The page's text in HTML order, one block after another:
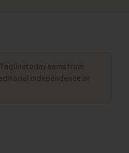
earns from
independence or